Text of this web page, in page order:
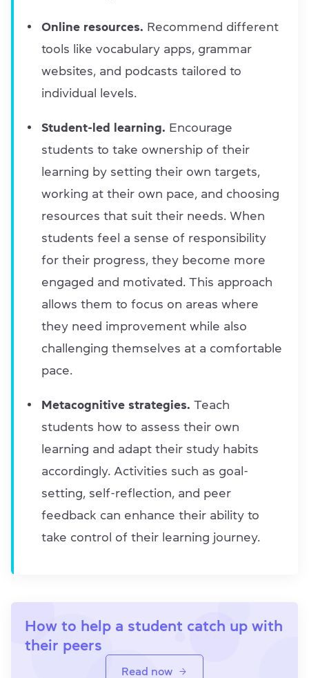
Online resources. Recommend different
tools like vocabulary apps, grammar
websites, and podcasts tailored to
individual levels.
Student-led learning. Encourage
students to take ownership of their
learning by setting their own targets,
working at their own pace, and choosing
resources that suit their needs. When
students feel a sense of responsibility
for their progress, they become more
engaged and motivated. This approach
allows them to focus on areas where
they need improvement while also
challenging themselves at a comfortable
pace.
Metacognitive strategies. Teach
students how to assess their own
learning and adapt their study habits
accordingly. Activities such as goal-
setting, self-reflection, and peer
feedback can enhance their ability to
take control of their learning journey.
How to help a student catch up with
their peers
Read now